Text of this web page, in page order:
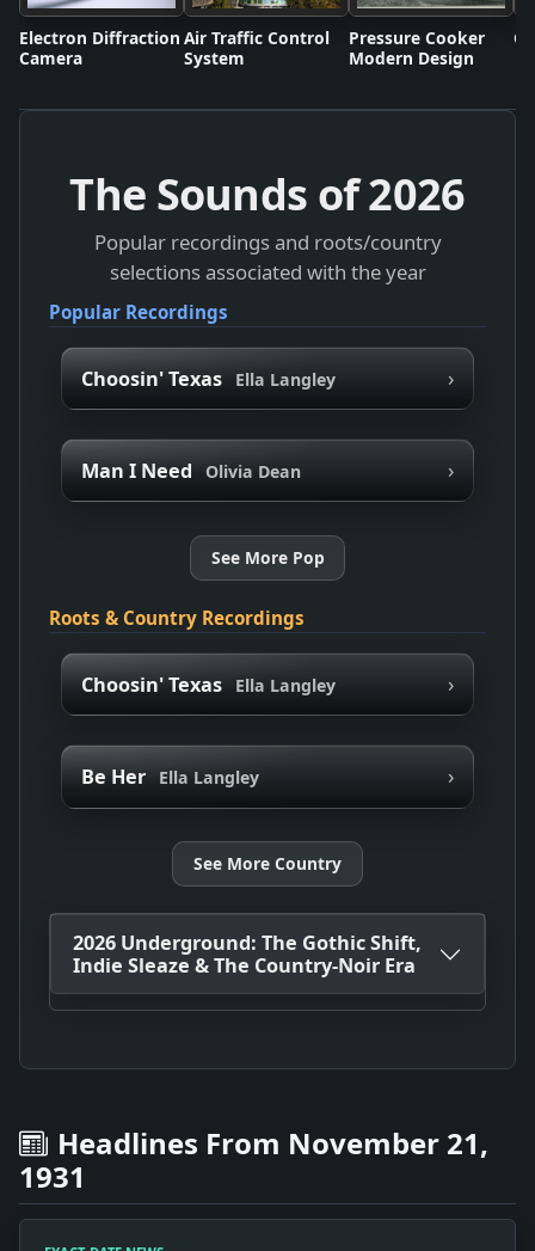
Electron Diffraction
Camera
Air Traffic Control
System
Pressure Cooker
Modern Design
The Sounds of2026
Popular recordings and roots/country
selections associated with the year
Popular Recordings
Choosin' Texas Ella Langley ›
Man I Need Olivia Dean ›
See More Pop
Roots & Country Recordings
Choosin' Texas Ella Langley ›
Be Her Ella Langley ›
See More Country
2026 Underground: The Gothic Shift,
Indie Sleaze & The Country-Noir Era
Headlines From November 21,
1931